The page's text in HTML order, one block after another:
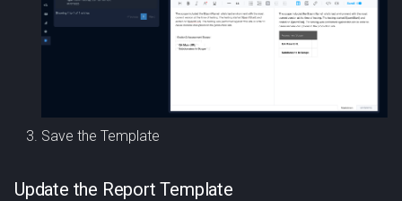
Save the Template
Update the Report Template